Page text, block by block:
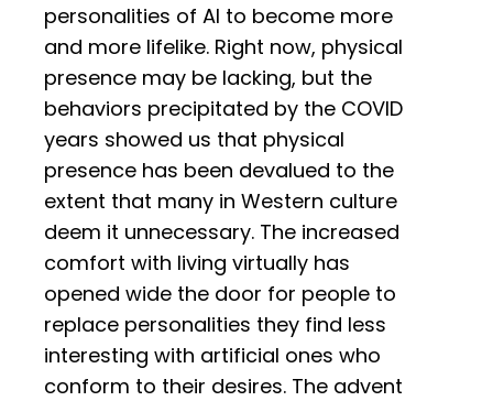
personalities of AI to become more
and more lifelike. Right now, physical
presence may be lacking, but the
behaviors precipitated by the COVID
years showed us that physical
presence has been devalued to the
extent that many in Western culture
deem it unnecessary. The increased
comfort with living virtually has
opened wide the door for people to
replace personalities they find less
interesting with artificial ones who
conform to their desires. The advent